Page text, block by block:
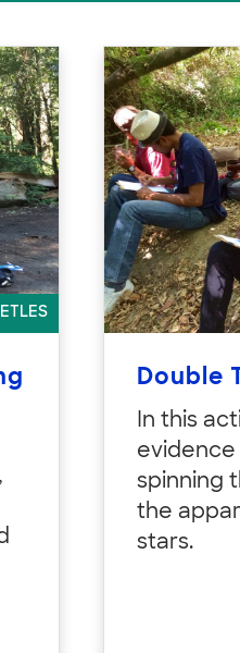
Double
In this
evidence
spinning
the
stars.